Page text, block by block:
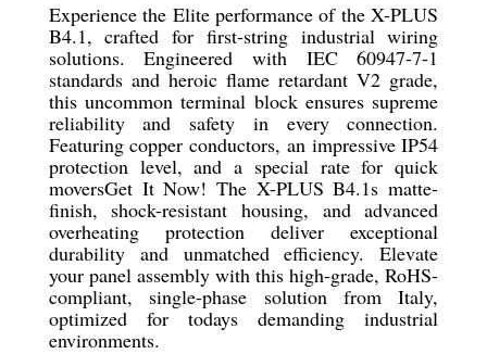
Experience the Elite performance of the X-PLUS
B4.1, crafted for first-string industrial wiring
solutions. Engineered with IEC 60947-7-1
standards and heroic flame retardant V2 grade,
this uncommon terminal block ensures supreme
reliability and safety in every connection.
Featuring copper conductors, an impressive IP54
protection level, and a special rate for quick
moversGet It Now! The X-PLUS B4.1s matte-
finish, shock-resistant housing, and advanced
overheating protection deliver exceptional
durability and unmatched efficiency. Elevate
your panel assembly with this high-grade, RoHS-
compliant, single-phase solution from Italy,
optimized for todays demanding industrial
environments.